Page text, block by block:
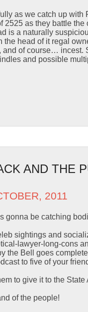
as we catch up with
2525 as they battle
is a naturally
head of it regal
and of course…
and possible
AND THE
2011
gonna be catching
sightings and
lawyer-long-cons
the Bell goes
to five of your
to give it to the State
of the people!